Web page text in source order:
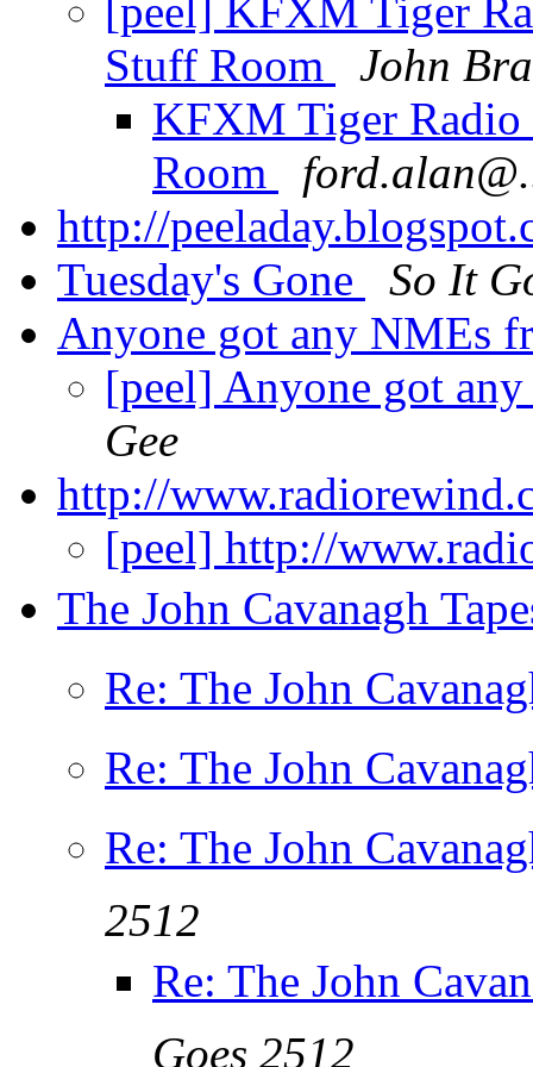
[peel] KFXM Tiger
Stuff Room
John
KFXM Tiger
Room
http://
Tuesday's Gone
So It
Anyone got any NMEs
[peel] Anyone got
Gee
http://
[peel] http://
The John Cavanagh
Re: The John
Re: The John
Re: The John
2512
Re: The John
Goes 2512